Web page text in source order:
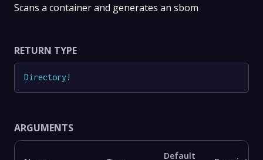
Scans a container and generates an sbom
RETURN TYPE
Directory !
ARGUMENTS
Default